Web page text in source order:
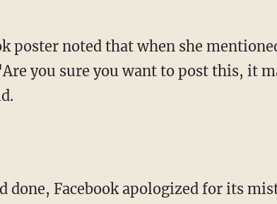
you sure you want to post this, it
and visitors can use the